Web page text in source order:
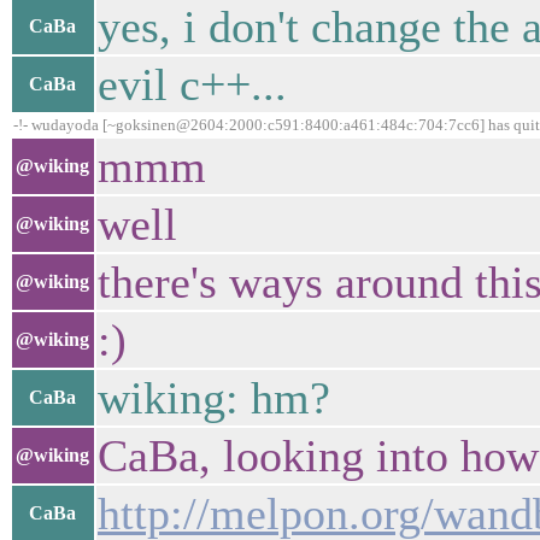
CaBa yes, i don't change the
CaBa evil c++...
-!- wudayoda [~goksinen@2604:2000:c591:8400:a461:484c:704:7cc6] has
@wiking mmm
@wiking well
@wiking there's ways around
@wiking :)
CaBa wiking: hm?
@wiking CaBa, looking into
CaBa http://melpon.org/